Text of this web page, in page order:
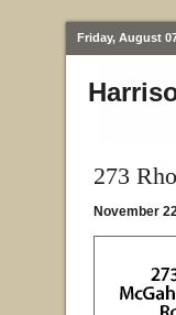
Friday, August
273
November